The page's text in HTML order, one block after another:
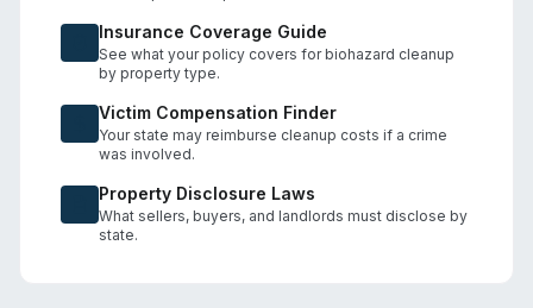
Insurance Coverage Guide
See what your policy covers for biohazard cleanup
by property type.
Victim Compensation Finder
Your state may reimburse cleanup costs if a crime
was involved.
Property Disclosure Laws
What sellers, buyers, and landlords must disclose by
state.